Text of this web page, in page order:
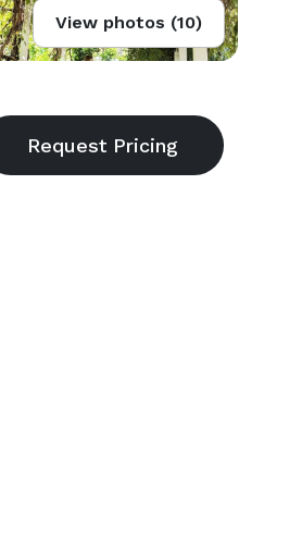
View photos (10)